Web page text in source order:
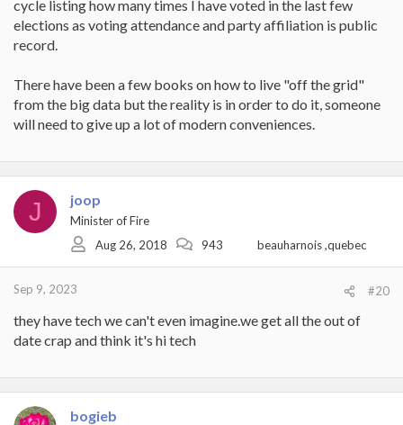
cycle listing how many times I have voted in the last few
elections as voting attendance and party affiliation is public
record.
There have been a few books on how to live "off the grid"
from the big data but the reality is in order to do it, someone
will need to give up a lot of modern conveniences.
J joop
Minister of Fire
Aug 26, 2018
943 beauharnois ,quebec
Sep 9, 2023 #20
they have tech we can't even imagine.we get all the out of
date crap and think it's hi tech
bogieb